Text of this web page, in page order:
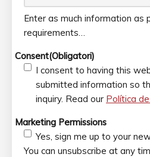
Enter as much information as
requirements…
Consent(Obligatori)
I consent to having this
submitted information so
inquiry. Read our Política
Marketing Permissions
Yes, sign me up to your
You can unsubscribe at any